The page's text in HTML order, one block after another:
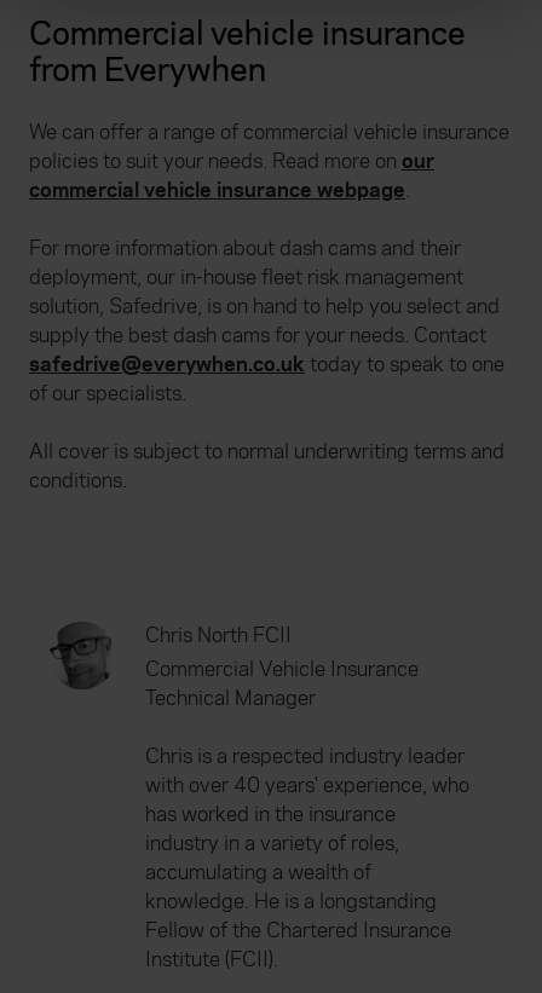
and set your preferences in the
We use cookies to help us understand the usage of our
increase the relevance of our communications and
advertising. Please let us know your preferences.
Commercial vehicle insurance
from Everywhen
We can offer a range of commercial vehicle insurance
policies to suit your needs. Read more on our
commercial vehicle insurance webpage.
For more information about dash cams and their
deployment, our in-house fleet risk management
solution, Safedrive, is on hand to help you select and
supply the best dash cams for your needs. Contact
safedrive@everywhen.co.uk today to speak to one
of our specialists.
All cover is subject to normal underwriting terms and
conditions.
Chris North FCII
Commercial Vehicle Insurance
Technical Manager
Chris is a respected industry leader
with over 40 years' experience, who
has worked in the insurance
industry in a variety of roles,
accumulating a wealth of
knowledge. He is a longstanding
Fellow of the Chartered Insurance
Institute (FCII).